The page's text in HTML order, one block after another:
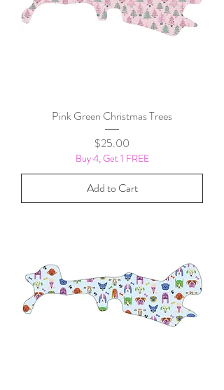
Pink Green Christmas Trees
Price
$25.00
Buy 4, Get 1 FREE
Add to Cart